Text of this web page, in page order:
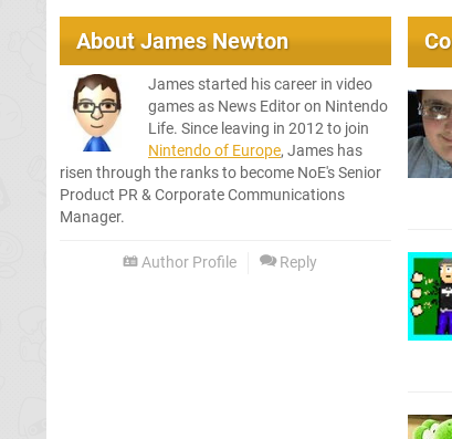
AboutJames Newton
James started his career in video
games as News Editor on Nintendo
Life. Since leaving in 2012 to join
Nintendo of Europe, James has
risen through the ranks to become NoE's Senior
Product PR & Corporate Communications
Manager.
Author Profile Reply